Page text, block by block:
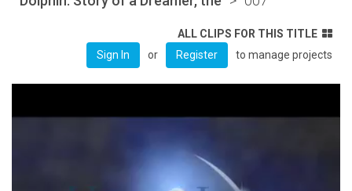
ALL CLIPS FOR THIS TITLE
Sign In
or Register to manage projects